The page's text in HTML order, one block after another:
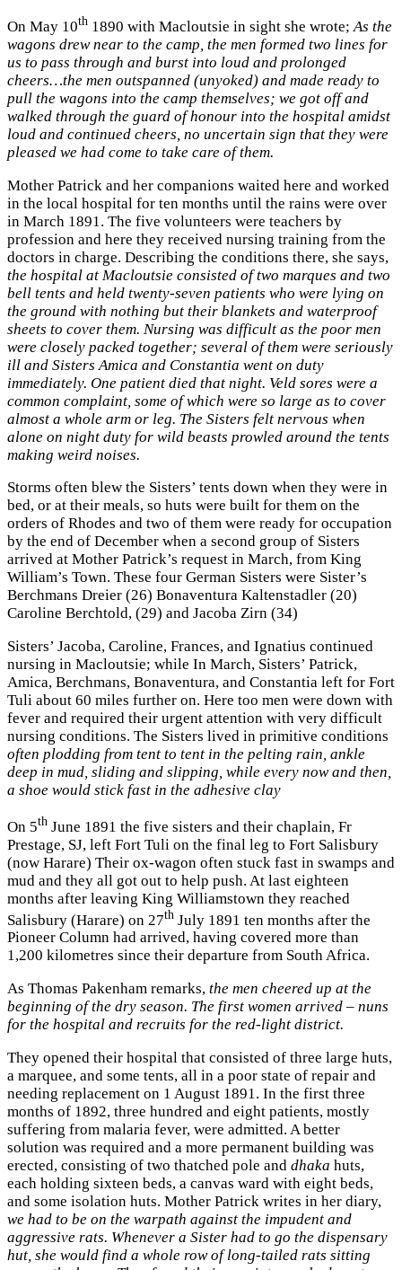
On May 10th 1890 with Macloutsie in sight she wrote; As the
wagons drew near to the camp, the men formed two lines for
us to pass through and burst into loud and prolonged
cheers…the men outspanned (unyoked) and made ready to
pull the wagons into the camp themselves; we got off and
walked through the guard of honour into the hospital amidst
loud and continued cheers, no uncertain sign that they were
pleased we had come to take care of them.
Mother Patrick and her companions waited here and worked
in the local hospital for ten months until the rains were over
in March 1891. The five volunteers were teachers by
profession and here they received nursing training from the
doctors in charge. Describing the conditions there, she says,
the hospital at Macloutsie consisted of two marques and two
bell tents and held twenty-seven patients who were lying on
the ground with nothing but their blankets and waterproof
sheets to cover them. Nursing was difficult as the poor men
were closely packed together; several of them were seriously
ill and Sisters Amica and Constantia went on duty
immediately. One patient died that night. Veld sores were a
common complaint, some of which were so large as to cover
almost a whole arm or leg. The Sisters felt nervous when
alone on night duty for wild beasts prowled around the tents
making weird noises.
Storms often blew the Sisters’ tents down when they were in
bed, or at their meals, so huts were built for them on the
orders of Rhodes and two of them were ready for occupation
by the end of December when a second group of Sisters
arrived at Mother Patrick’s request in March, from King
William’s Town. These four German Sisters were Sister’s
Berchmans Dreier (26) Bonaventura Kaltenstadler (20)
Caroline Berchtold, (29) and Jacoba Zirn (34)
Sisters’ Jacoba, Caroline, Frances, and Ignatius continued
nursing in Macloutsie; while In March, Sisters’ Patrick,
Amica, Berchmans, Bonaventura, and Constantia left for Fort
Tuli about 60 miles further on. Here too men were down with
fever and required their urgent attention with very difficult
nursing conditions. The Sisters lived in primitive conditions
often plodding from tent to tent in the pelting rain, ankle
deep in mud, sliding and slipping, while every now and then,
a shoe would stick fast in the adhesive clay
On 5th June 1891 the five sisters and their chaplain, Fr
Prestage, SJ, left Fort Tuli on the final leg to Fort Salisbury
(now Harare) Their ox-wagon often stuck fast in swamps and
mud and they all got out to help push. At last eighteen
months after leaving King Williamstown they reached
Salisbury (Harare) on 27th July 1891 ten months after the
Pioneer Column had arrived, having covered more than
1,200 kilometres since their departure from South Africa.
As Thomas Pakenham remarks, the men cheered up at the
beginning of the dry season. The first women arrived – nuns
for the hospital and recruits for the red-light district.
They opened their hospital that consisted of three large huts,
a marquee, and some tents, all in a poor state of repair and
needing replacement on 1 August 1891. In the first three
months of 1892, three hundred and eight patients, mostly
suffering from malaria fever, were admitted. A better
solution was required and a more permanent building was
erected, consisting of two thatched pole and dhaka huts,
each holding sixteen beds, a canvas ward with eight beds,
and some isolation huts. Mother Patrick writes in her diary,
we had to be on the warpath against the impudent and
aggressive rats. Whenever a Sister had to go the dispensary
hut, she would find a whole row of long-tailed rats sitting